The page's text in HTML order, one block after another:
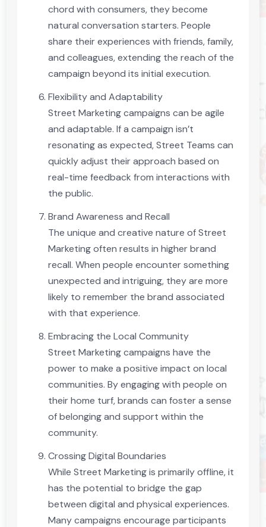
chord with consumers, they become
natural conversation starters. People
share their experiences with friends, family,
and colleagues, extending the reach of the
campaign beyond its initial execution.
Flexibility and Adaptability
Street Marketing campaigns can be agile
and adaptable. If a campaign isn’t
resonating as expected, Street Teams can
quickly adjust their approach based on
real-time feedback from interactions with
the public.
Brand Awareness and Recall
The unique and creative nature of Street
Marketing often results in higher brand
recall. When people encounter something
unexpected and intriguing, they are more
likely to remember the brand associated
with that experience.
Embracing the Local Community
Street Marketing campaigns have the
power to make a positive impact on local
communities. By engaging with people on
their home turf, brands can foster a sense
of belonging and support within the
community.
Crossing Digital Boundaries
While Street Marketing is primarily offline, it
has the potential to bridge the gap
between digital and physical experiences.
Many campaigns encourage participants